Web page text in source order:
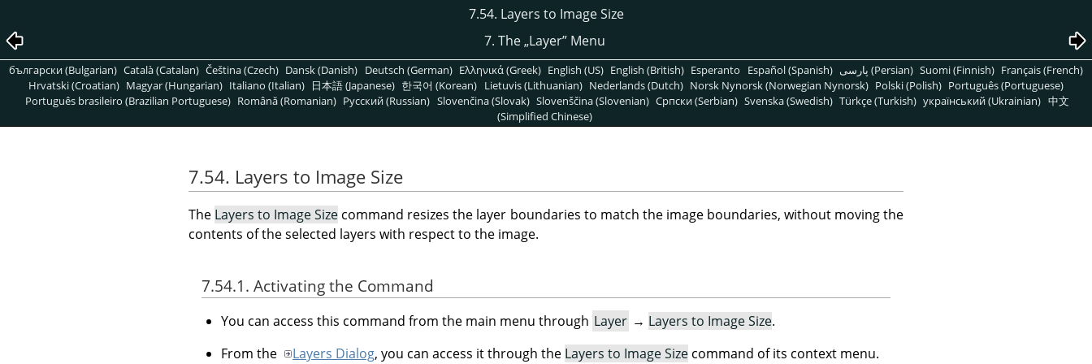
7.54. Layers to Image Size
7. The„Layer”Menu
български (Bulgarian) Català (Catalan) Čeština (Czech) Dansk (Danish) Deutsch (German) Ελληνικά (Greek) English (US) English (British) Esperanto Español (Spanish) پارسی (Persian) Suomi (Finnish) Français (French)
Hrvatski (Croatian) Magyar (Hungarian) Italiano (Italian) 日本語 (Japanese) 한국어 (Korean) Lietuvis (Lithuanian) Nederlands (Dutch) Norsk Nynorsk (Norwegian Nynorsk) Polski (Polish) Português (Portuguese)
Português brasileiro (Brazilian Portuguese) Română (Romanian) Pусский (Russian) Slovenčina (Slovak) Slovenščina (Slovenian) Српски (Serbian) Svenska (Swedish) Türkçe (Turkish) український (Ukrainian) 中文
(Simplified Chinese)
7.54. Layers to Image Size
The Layers to Image Size command resizes the layer boundaries to match the image boundaries, without moving the
contents of the selected layers with respect to the image.
7.54.1. Activating the Command
You can access this command from the main menu through Layer → Layers to Image Size.
From the
Layers Dialog, you can access it through the Layers to Image Size command of its context menu.